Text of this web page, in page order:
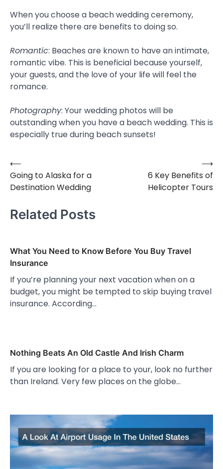
When you choose a beach wedding ceremony,
you’ll realize there are benefits to doing so.
Romantic: Beaches are known to have an intimate,
romantic vibe. This is beneficial because yourself,
your guests, and the love of your life will feel the
romance.
Photography: Your wedding photos will be
outstanding when you have a beach wedding. This is
especially true during beach sunsets!
Post
navigation
⟵
Going to Alaska for a
Destination Wedding
6 Key Benefits of
Helicopter Tours
⟶
Related Posts
What You Need to Know Before You Buy Travel
Insurance
If you’re planning your next vacation when on a
budget, you might be tempted to skip buying travel
insurance. According…
Nothing Beats An Old Castle And Irish Charm
If you are looking for a place to your, look no further
than Ireland. Very few places on the globe…